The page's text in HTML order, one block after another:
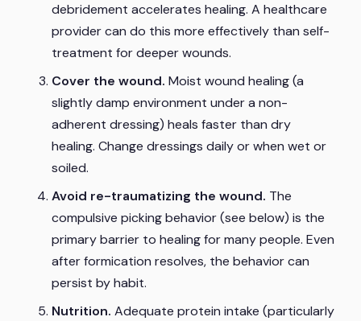
debridement accelerates healing. A healthcare
provider can do this more effectively than self-
treatment for deeper wounds.
Cover the wound. Moist wound healing (a
slightly damp environment under a non-
adherent dressing) heals faster than dry
healing. Change dressings daily or when wet or
soiled.
Avoid re-traumatizing the wound. The
compulsive picking behavior (see below) is the
primary barrier to healing for many people. Even
after formication resolves, the behavior can
persist by habit.
Nutrition. Adequate protein intake (particularly